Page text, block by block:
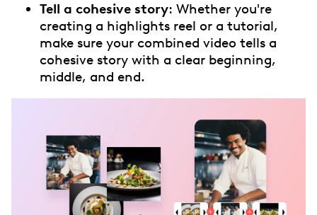
Tell a cohesive story: Whether you're
creating a highlights reel or a tutorial,
make sure your combined video tells a
cohesive story with a clear beginning,
middle, and end.